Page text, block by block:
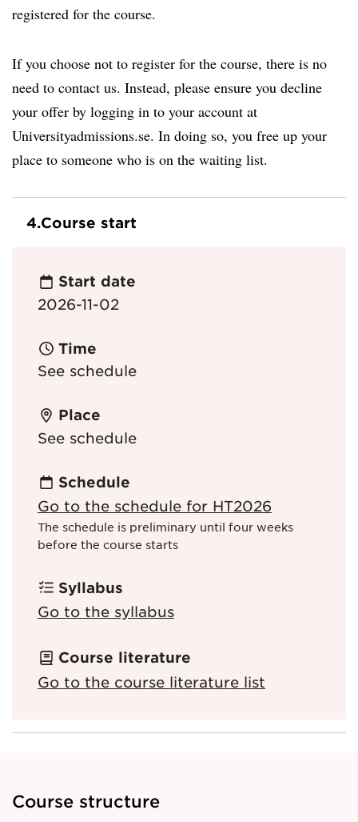
registered for the course.
If you choose not to register for the course, there is no
need to contact us. Instead, please ensure you decline
your offer by logging in to your account at
Universityadmissions.se. In doing so, you free up your
place to someone who is on the waiting list.
4.Course start
Start date
2026-11-02
Time
See schedule
Place
See schedule
Schedule
Go to the schedule for HT2026
The schedule is preliminary until four weeks
before the course starts
Syllabus
Go to the syllabus
Course literature
Go to the course literature list
Course structure